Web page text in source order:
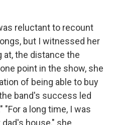
reluctant to recount
but I witnessed her
at, the distance the
point in the show, she
of being able to buy
band's success led
"For a long time, I was
house," she